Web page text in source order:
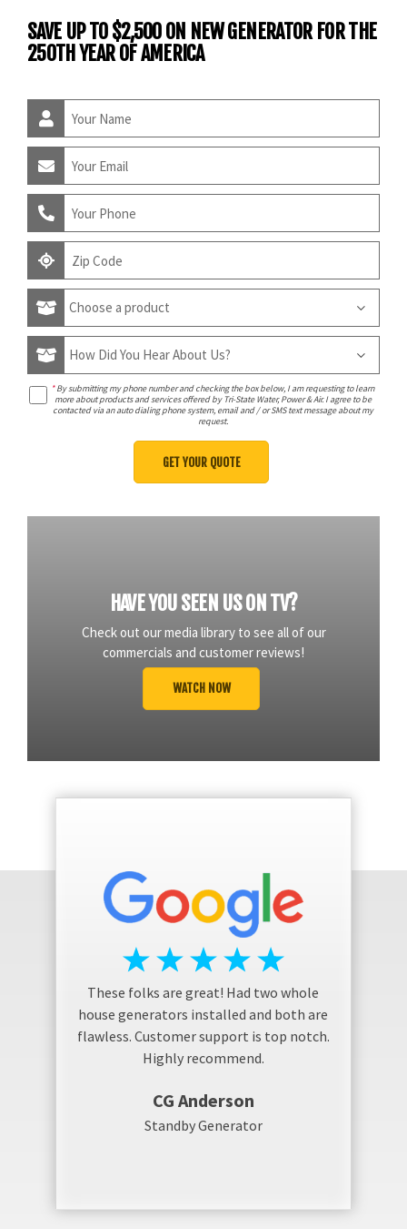
SAVE UP TO $2,500 ON NEW GENERATOR FOR THE
250TH YEAR OF AMERICA
*By submitting my phone number and checking the box below, I am requesting to learn
more about products and services offered by Tri-State Water, Power & Air. I agree to be
contacted via an auto dialing phone system, email and / or SMS text message about my
request.
HAVE YOU SEEN US ON TV?
Check out our media library to see all of our
commercials and customer reviews!
WATCH NOW
These folks are great! Had two whole
house generators installed and both are
flawless. Customer support is top notch.
Highly recommend.
CG Anderson
Standby Generator